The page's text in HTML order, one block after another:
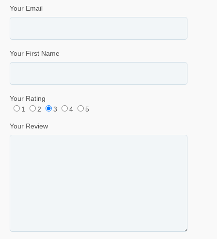
Your Email
Your First Name
Your Rating
1
2 3 4 5
Your Review